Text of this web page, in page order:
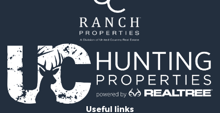
Timberland Property for Sale
Lakefront Property for Sale
Businesses for Sale
Recreational Property for Sale
RV Parks & Mobile Homes for Sale
Investment & Income for Sale
Lakefront Property for Sale
Land for Sale
RV Parks & Mobile Homes for Sale
Useful links